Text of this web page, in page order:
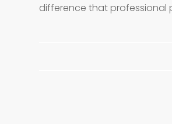
difference that professional